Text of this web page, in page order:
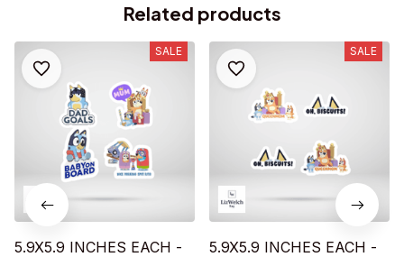
Related products
SALE
5.9X5.9 INCHES EACH -
SALE
5.9X5.9 INCHES EACH -